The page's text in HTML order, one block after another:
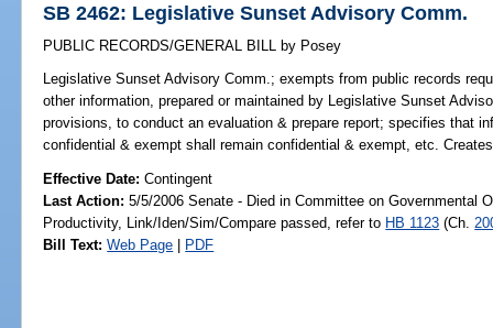
SB 2462: Legislative Sunset Advisory Comm.
PUBLIC RECORDS/GENERAL BILL by Posey
Legislative Sunset Advisory Comm.; exempts from public records
other information, prepared or maintained by Legislative Sunset
provisions, to conduct an evaluation & prepare report; specifies that
confidential & exempt shall remain confidential & exempt, etc.
Effective Date:Contingent
Last Action: 5/5/2006 Senate - Died in Committee on Governmental
Productivity, Link/Iden/Sim/Compare passed, refer to HB 1123 (Ch.
Bill Text: Web Page | PDF